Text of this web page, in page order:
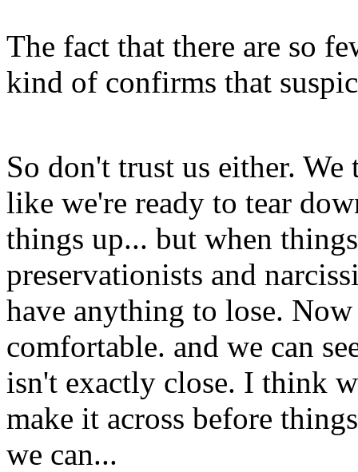
The fact that there are so
kind of confirms that
So don't trust us either.
like we're ready to tear
things up... but when
preservationists and
have anything to lose.
comfortable. and we can
isn't exactly close. I think
make it across before
we can...